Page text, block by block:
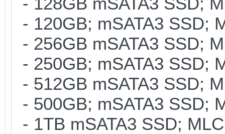
- 120GB; mSATA3 SSD;
- 256GB mSATA3 SSD;
- 250GB; mSATA3 SSD;
- 512GB mSATA3 SSD;
- 500GB; mSATA3 SSD;
- 1TB mSATA3 SSD;